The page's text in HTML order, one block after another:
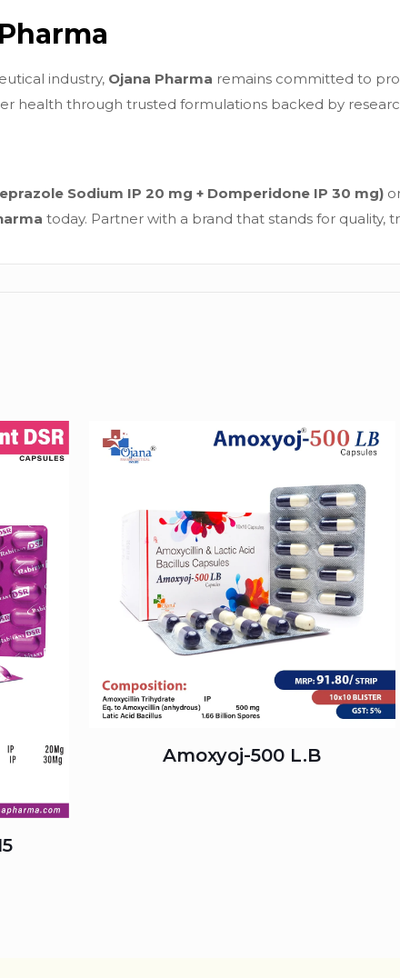
industry, Ojana Pharma remains committed to
health through trusted formulations backed by
Sodium IP 20 mg + Domperidone IP 30 mg)
today. Partner with a brand that stands for quality,
Amoxyoj-500 L.B